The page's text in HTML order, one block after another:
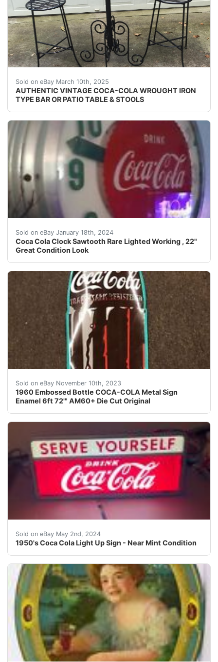
Sold on eBay March 10th, 2025
AUTHENTIC VINTAGE COCA-COLA WROUGHT IRON
TYPE BAR OR PATIO TABLE & STOOLS
- COLA40" TALL30" ROUNDBAR / PATIO
Sold on eBay January 18th, 2024
Coca Cola Clock Sawtooth Rare Lighted Working , 22"
Great Condition Look
eBay This beautiful Coca Cola sawtooth wall clock
Sold on eBay November 10th, 2023
1960 Embossed Bottle COCA-COLA Metal Sign
Enamel 6ft 72'" AM60+ Die Cut Original
eBay We did calculated shipping. This is a very
Sold on eBay May 2nd, 2024
1950's Coca Cola Light Up Sign - Near Mint Condition
You are bidding on a near mint light-up Coca Cola